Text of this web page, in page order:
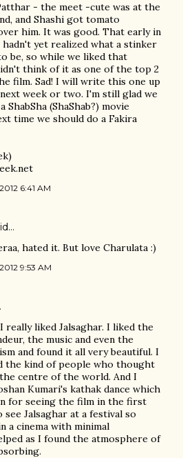
- the meet -cute was at the
and Shashi got tomato
him. It was good. That early in
yet realized what a stinker
be, so while we liked that
think of it as one of the top 2
film. Sad! I will write this one up
week or two. I'm still glad we
(ShaShab?) movie
time we should do a Fakira
6:41 AM
hated it. But love Charulata :)
9:53 AM
really liked Jalsaghar. I liked the
the music and even the
and found it all very beautiful. I
the kind of people who thought
centre of the world. And I
Kumari's kathak dance which
for seeing the film in the first
Jalsaghar at a festival so
a cinema with minimal
as I found the atmosphere of